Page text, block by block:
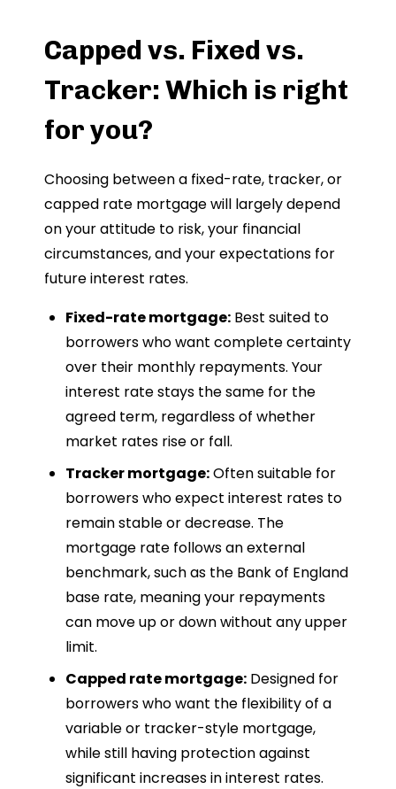
Capped vs. Fixed vs.
Tracker: Which is right
for you?
Choosing between a fixed-rate, tracker, or
capped rate mortgage will largely depend
on your attitude to risk, your financial
circumstances, and your expectations for
future interest rates.
Fixed-rate mortgage: Best suited to
borrowers who want complete certainty
over their monthly repayments. Your
interest rate stays the same for the
agreed term, regardless of whether
market rates rise or fall.
Tracker mortgage:Often suitable for
borrowers who expect interest rates to
remain stable or decrease. The
mortgage rate follows an external
benchmark, such as the Bank of England
base rate, meaning your repayments
can move up or down without any upper
limit.
Capped rate mortgage: Designed for
borrowers who want the flexibility of a
variable or tracker-style mortgage,
while still having protection against
significant increases in interest rates.